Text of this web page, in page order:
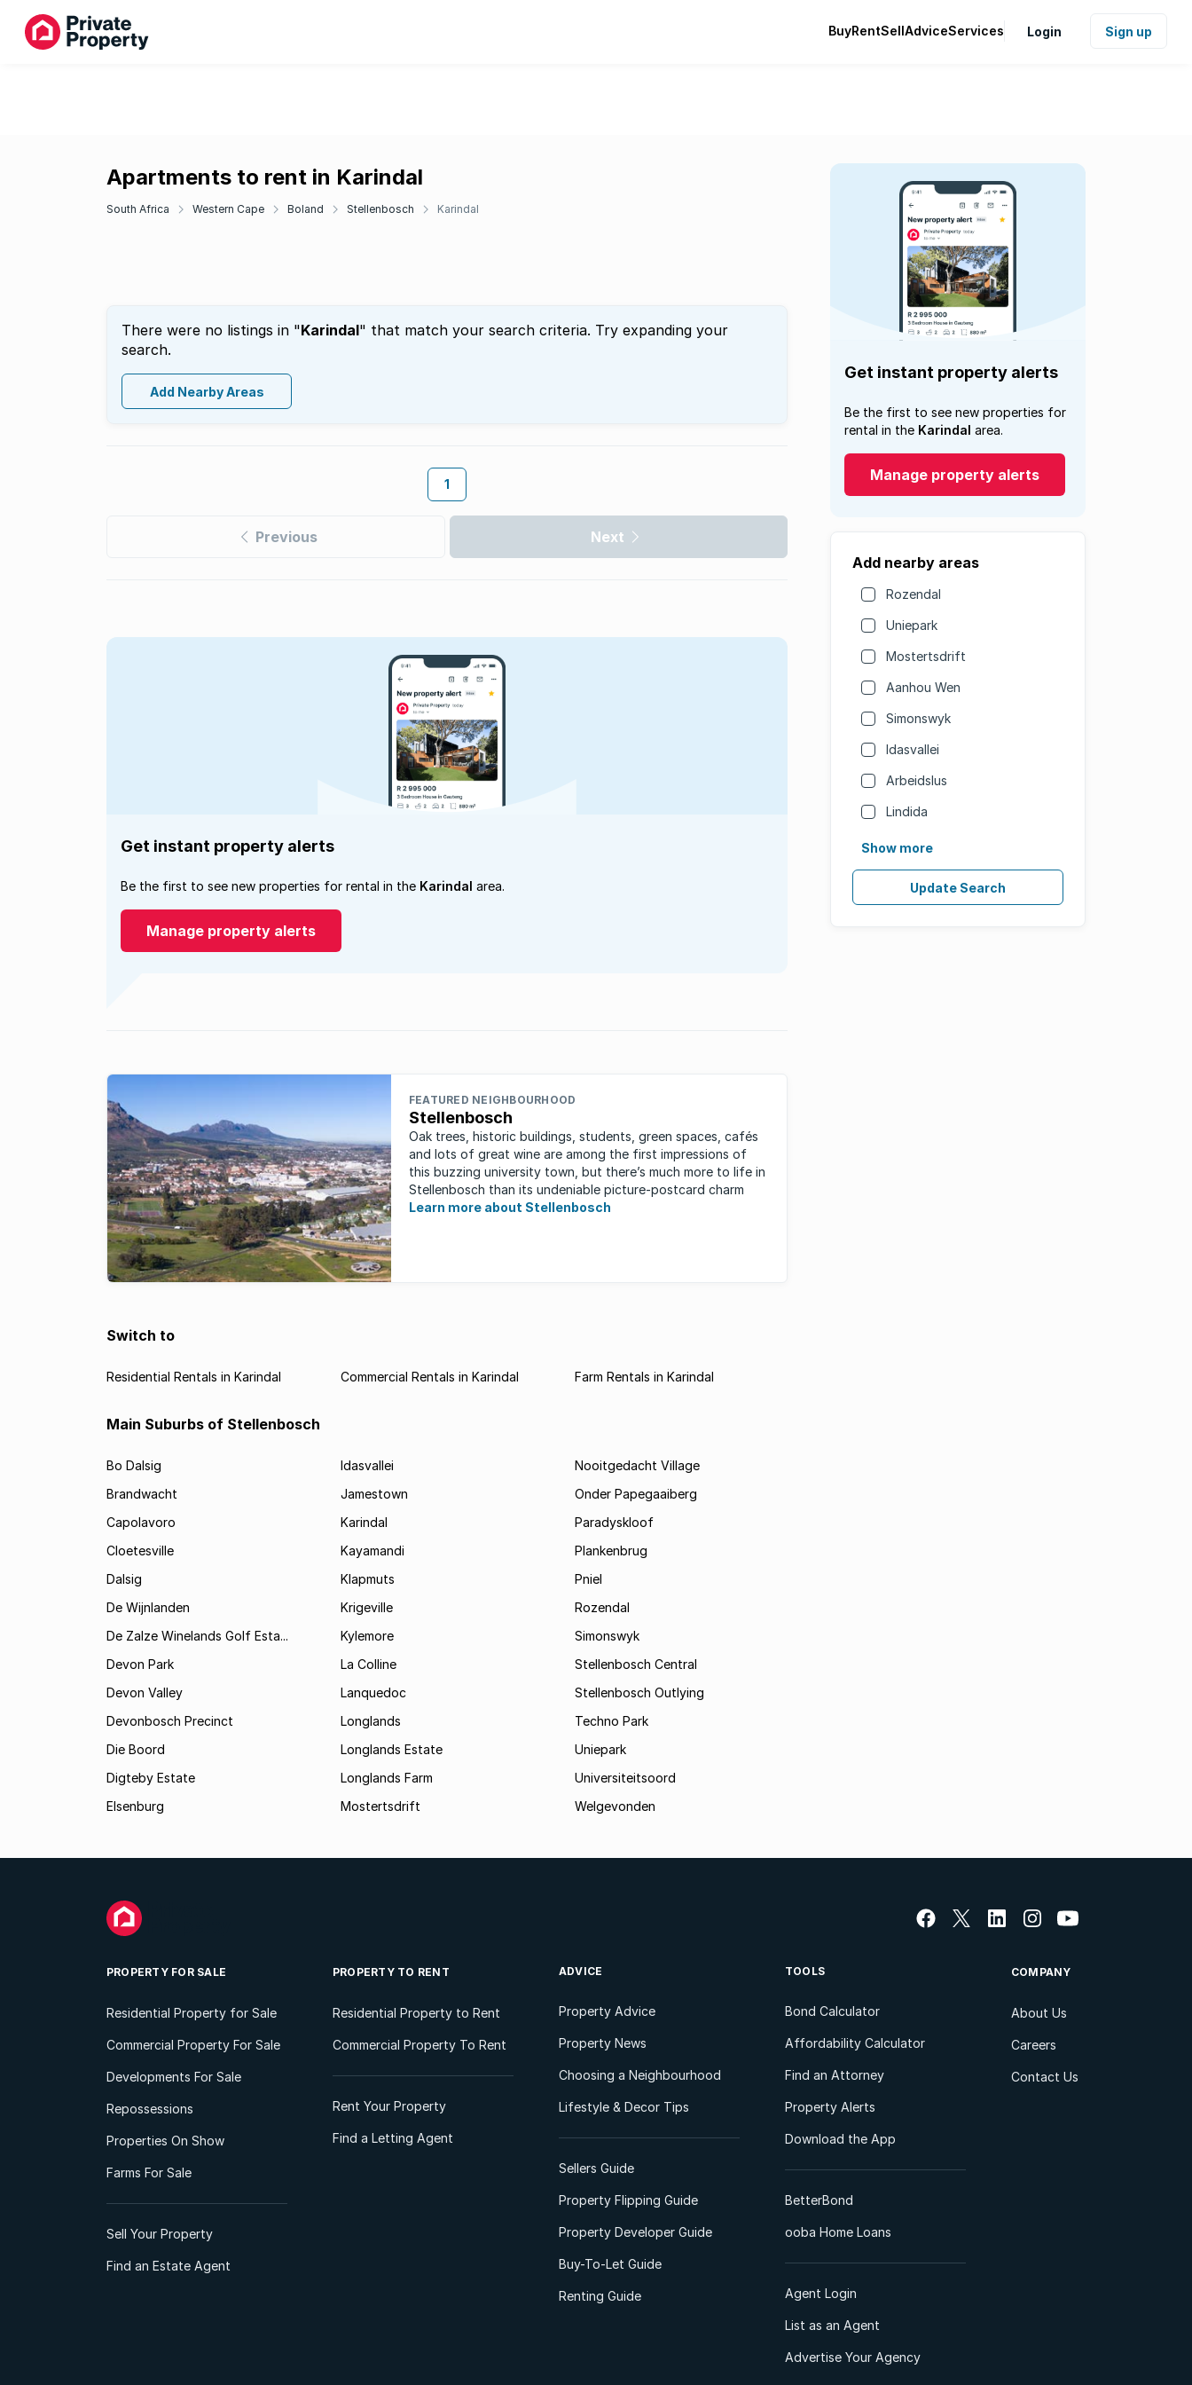
BuyRentSellAdviceServices Login Sign up
Apartments to rent in Karindal
South Africa Western Cape Boland Stellenbosch Karindal
There were no listings in "Karindal" that match your search criteria. Try expanding your
search.
Add Nearby Areas
1
Previous Next
Get instant property alerts
Be the first to see new properties for
rental in the Karindal area.
Manage property alerts
Add nearby areas
Rozendal
Uniepark
Mostertsdrift
Aanhou Wen
Simonswyk
Idasvallei
Arbeidslus
Lindida
Show more
Update Search
Get instant property alerts
Be the first to see new properties for rental in the Karindal area.
Manage property alerts
FEATURED NEIGHBOURHOOD
Stellenbosch
Oak trees, historic buildings, students, green spaces, cafés
and lots of great wine are among the first impressions of
this buzzing university town, but there’s much more to life in
Stellenbosch than its undeniable picture-postcard charm
Learn more about Stellenbosch
Switch to
Residential Rentals in Karindal Commercial Rentals in Karindal Farm Rentals in Karindal
Main Suburbs of Stellenbosch
Bo Dalsig
Brandwacht
Capolavoro
Cloetesville
Dalsig
De Wijnlanden
De Zalze Winelands Golf Esta...
Devon Park
Devon Valley
Devonbosch Precinct
Die Boord
Digteby Estate
Elsenburg
Idasvallei
Jamestown
Karindal
Kayamandi
Klapmuts
Krigeville
Kylemore
La Colline
Lanquedoc
Longlands
Longlands Estate
Longlands Farm
Mostertsdrift
Nooitgedacht Village
Onder Papegaaiberg
Paradyskloof
Plankenbrug
Pniel
Rozendal
Simonswyk
Stellenbosch Central
Stellenbosch Outlying
Techno Park
Uniepark
Universiteitsoord
Welgevonden
PROPERTY FOR SALE
Residential Property for Sale
Commercial Property For Sale
Developments For Sale
Repossessions
Properties On Show
Farms For Sale
Sell Your Property
Find an Estate Agent
PROPERTY TO RENT
Residential Property to Rent
Commercial Property To Rent
Rent Your Property
Find a Letting Agent
ADVICE
Property Advice
Property News
Choosing a Neighbourhood
Lifestyle & Decor Tips
Sellers Guide
Property Flipping Guide
Property Developer Guide
Buy-To-Let Guide
Renting Guide
TOOLS
Bond Calculator
Affordability Calculator
Find an Attorney
Property Alerts
Download the App
BetterBond
ooba Home Loans
Agent Login
List as an Agent
Advertise Your Agency
COMPANY
About Us
Careers
Contact Us